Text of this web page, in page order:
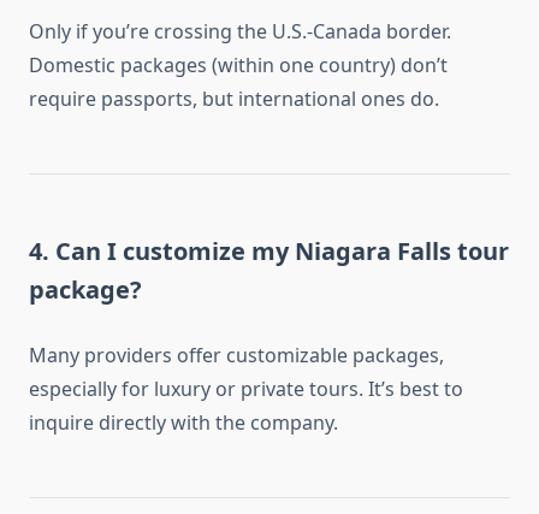
Only if you’re crossing the U.S.-Canada border.
Domestic packages (within one country) don’t
require passports, but international ones do.
4. Can I customize my Niagara Falls tour
package?
Many providers offer customizable packages,
especially for luxury or private tours. It’s best to
inquire directly with the company.